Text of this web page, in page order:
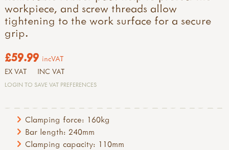
workpiece, and screw threads allow
tightening to the work surface for a secure
grip.
£59.99 incVAT
EX VAT INC VAT
LOGIN TO SAVE VAT PREFERENCES
Clamping force: 160kg
Bar length: 240mm
Clamping capacity: 110mm